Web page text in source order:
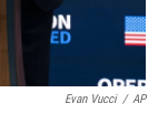
Evan Vucci / AP